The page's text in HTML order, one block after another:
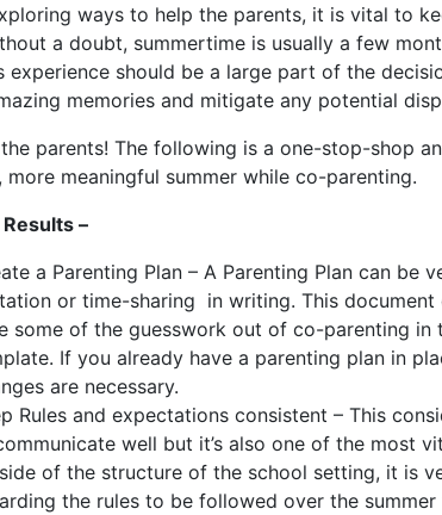
ways to help the parents, it is vital to
a doubt, summertime is usually a few
experience should be a large part of the
memories and mitigate any potential
parents! The following is a one-stop-shop
more meaningful summer while co-parenting.
–
a Parenting Plan – A Parenting Plan can be
or time-sharing in writing. This document
some of the guesswork out of co-parenting in
If you already have a parenting plan in
are necessary.
Rules and expectations consistent – This
well but it’s also one of the most
of the structure of the school setting, it is
the rules to be followed over the summer